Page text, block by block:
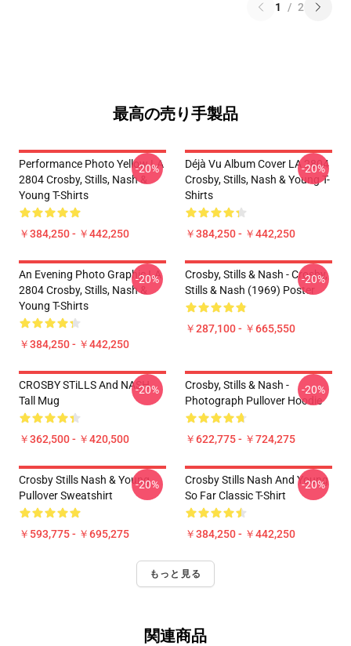
1 / 2
最高の売り手製品
Performance Photo Yellow LA
2804 Crosby, Stills, Nash &
Young T-Shirts
￥384,250 - ￥442,250
-20%
Déjà Vu Album Cover LA 2804
Crosby, Stills, Nash & Young T-
Shirts
￥384,250 - ￥442,250
-20%
An Evening Photo Graphic LA
2804 Crosby, Stills, Nash &
Young T-Shirts
￥384,250 - ￥442,250
-20%
Crosby, Stills & Nash - Crosby,
Stills & Nash (1969) Poster
￥287,100 - ￥665,550
-20%
CROSBY STiLLS And NASH
Tall Mug
￥362,500 - ￥420,500
-20%
Crosby, Stills & Nash -
Photograph Pullover Hoodie
￥622,775 - ￥724,275
-20%
Crosby Stills Nash & Young
Pullover Sweatshirt
￥593,775 - ￥695,275
-20%
Crosby Stills Nash And Young
So Far Classic T-Shirt
￥384,250 - ￥442,250
-20%
もっと見る
関連商品